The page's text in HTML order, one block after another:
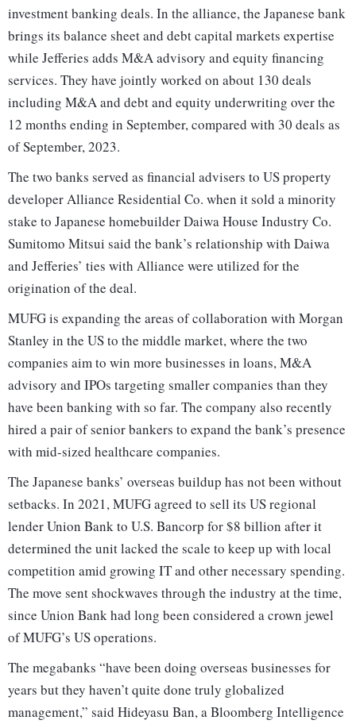
investment banking deals. In the alliance, the Japanese bank
brings its balance sheet and debt capital markets expertise
while Jefferies adds M&A advisory and equity financing
services. They have jointly worked on about 130 deals
including M&A and debt and equity underwriting over the
12 months ending in September, compared with 30 deals as
of September, 2023.
The two banks served as financial advisers to US property
developer Alliance Residential Co. when it sold a minority
stake to Japanese homebuilder Daiwa House Industry Co.
Sumitomo Mitsui said the bank’s relationship with Daiwa
and Jefferies’ ties with Alliance were utilized for the
origination of the deal.
MUFG is expanding the areas of collaboration with Morgan
Stanley in the US to the middle market, where the two
companies aim to win more businesses in loans, M&A
advisory and IPOs targeting smaller companies than they
have been banking with so far. The company also recently
hired a pair of senior bankers to expand the bank’s presence
with mid-sized healthcare companies.
The Japanese banks’ overseas buildup has not been without
setbacks. In 2021, MUFG agreed to sell its US regional
lender Union Bank to U.S. Bancorp for $8 billion after it
determined the unit lacked the scale to keep up with local
competition amid growing IT and other necessary spending.
The move sent shockwaves through the industry at the time,
since Union Bank had long been considered a crown jewel
of MUFG’s US operations.
The megabanks “have been doing overseas businesses for
years but they haven’t quite done truly globalized
management,” said Hideyasu Ban, a Bloomberg Intelligence